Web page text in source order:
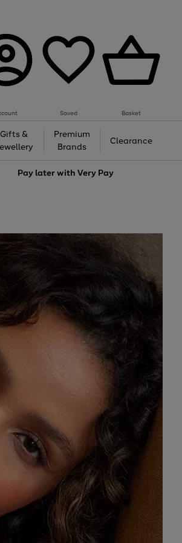
Saved Basket
Gifts &
Premium
Brands
Clearance
Pay later withVery Pay